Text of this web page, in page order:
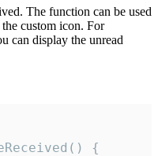
The function can be used
custom icon. For
can display the unread
{